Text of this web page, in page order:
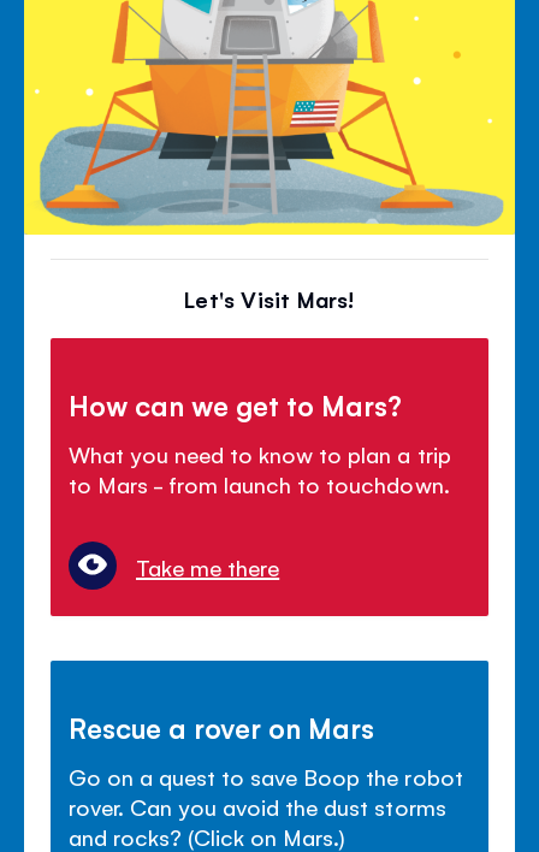
Let's Visit Mars!
How can we get to Mars?
What you need to know to plan a trip
to Mars - from launch to touchdown.
Take me there
Rescue a rover on Mars
Go on a quest to save Boop the robot
rover. Can you avoid the dust storms
and rocks? (Click on Mars.)